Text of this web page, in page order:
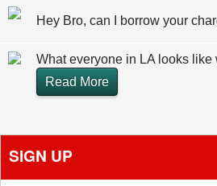
Hey Bro, can I borrow your
What everyone in LA looks
Read More
SIGN UP